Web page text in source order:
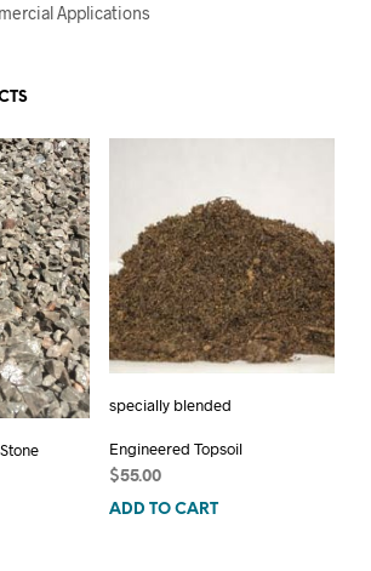
Applications
specially blended
Engineered Topsoil
$55.00
ADD TO CART